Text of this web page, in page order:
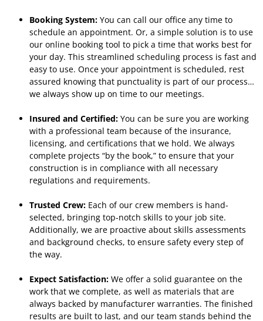
Booking System: You can call our office any time to
schedule an appointment. Or, a simple solution is to use
our online booking tool to pick a time that works best for
your day. This streamlined scheduling process is fast and
easy to use. Once your appointment is scheduled, rest
assured knowing that punctuality is part of our process…
we always show up on time to our meetings.
Insured and Certified: You can be sure you are working
with a professional team because of the insurance,
licensing, and certifications that we hold. We always
complete projects “by the book,” to ensure that your
construction is in compliance with all necessary
regulations and requirements.
Trusted Crew: Each of our crew members is hand-
selected, bringing top-notch skills to your job site.
Additionally, we are proactive about skills assessments
and background checks, to ensure safety every step of
the way.
Expect Satisfaction: We offer a solid guarantee on the
work that we complete, as well as materials that are
always backed by manufacturer warranties. The finished
results are built to last, and our team stands behind the